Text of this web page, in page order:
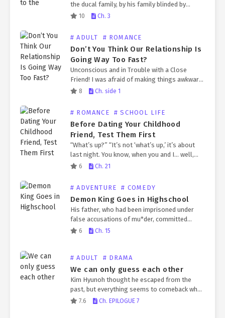
the ducal family, by his family blinded by
power. Pierre, who was known to be a jerk,
10 Ch. 3
# ADULT # ROMANCE
Don’t You Think Our Relationship Is
Going Way Too Fast?
Unconscious and in Trouble with a Close
Friend! I was afraid of making things awkward
between us, so I tried to avoid it, but an
8 Ch. side 1
# ROMANCE # SCHOOL LIFE
Before Dating Your Childhood
Friend, Test Them First
“What’s up?” “It’s not ‘what’s up,’ it’s about
last night. You know, when you and I… well,
slept together. Do you really have no
6 Ch. 21
# ADVENTURE # COMEDY
Demon King Goes in Highschool
His father, who had been imprisoned under
false accusations of mu*der, committed
su*cide. The son, who firmly believed his
6 Ch. 15
# ADULT # DRAMA
We can only guess each other
Kim Hyunoh thought he escaped from the
past, but everything seems to comeback when
Kim Chanyi arrived in his life again.
7.6 Ch. EPILOGUE 7